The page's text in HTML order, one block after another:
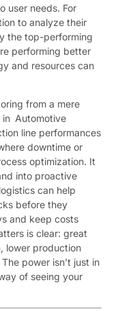
user needs. For
to analyze their
the top-performing
performing better
and resources can
from a mere
in Automotive
line performances
downtime or
optimization. It
into proactive
can help
before they
and keep costs
is clear: great
lower production
power isn’t just in
of seeing your